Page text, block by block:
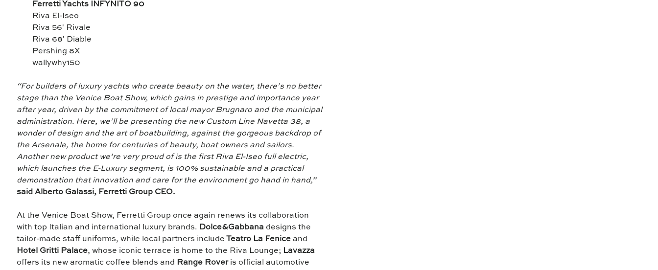
Ferretti Yachts INFYNITO 90
Riva El-Iseo
Riva 56' Rivale
Riva 68' Diable
Pershing 8X
wallywhy150
“For builders of luxury yachts who create beauty on the water, there’s no better
stage than the Venice Boat Show, which gains in prestige and importance year
after year, driven by the commitment of local mayor Brugnaro and the municipal
administration. Here, we’ll be presenting the new Custom Line Navetta 38, a
wonder of design and the art of boatbuilding, against the gorgeous backdrop of
the Arsenale, the home for centuries of beauty, boat owners and sailors.
Another new product we’re very proud of is the first Riva El-Iseo full electric,
which launches the E-Luxury segment, is 100% sustainable and a practical
demonstration that innovation and care for the environment go hand in hand,”
said Alberto Galassi, Ferretti Group CEO.
At the Venice Boat Show, Ferretti Group once again renews its collaboration
with top Italian and international luxury brands.
Dolce&Gabbana designs the
tailor-made staff uniforms, while local partners include Teatro La Fenice and
Hotel Gritti Palace, whose iconic terrace is home to the Riva Lounge; Lavazza
offers its new aromatic coffee blends and
Range Roveris official automotive